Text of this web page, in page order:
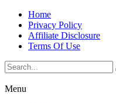
Home
Privacy Policy
Affiliate Disclosure
Terms Of Use
Menu